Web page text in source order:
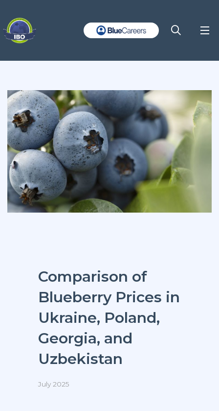
Comparison of
Blueberry Prices in
Ukraine, Poland,
Georgia, and
Uzbekistan
July 2025